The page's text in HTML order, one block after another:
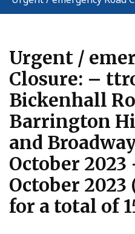
Urgent /
Closure: –
Bickenhall
Barrington
and
October 2023
October 2023
for a total of